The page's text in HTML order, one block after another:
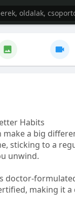
Habits
a big
sticking to a
unwind.
doctor-
making it